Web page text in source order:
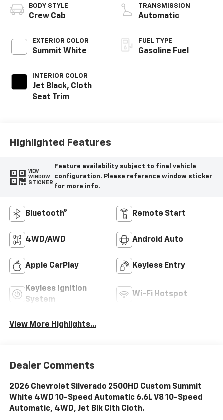
BODY STYLE
Crew Cab
EXTERIOR COLOR
Summit White
INTERIOR COLOR
Jet Black, Cloth
Seat Trim
TRANSMISSION
Automatic
FUEL TYPE
Gasoline Fuel
Highlighted Features
VIEW
WINDOW
STICKER
Feature availability subject to final vehicle
configuration. Please reference window sticker
for more info.
Bluetooth® Remote Start
4WD/AWD Android Auto
Apple CarPlay Keyless Entry
Keyless Ignition
System
Wi-Fi Hotspot
View More Highlights...
Dealer Comments
2026 Chevrolet Silverado 2500HD Custom Summit
White 4WD 10-Speed Automatic 6.6L V8 10-Speed
Automatic, 4WD, Jet Blk Clth Cloth.